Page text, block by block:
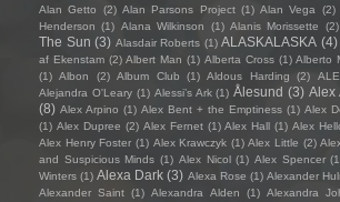
Alan Getto
(2) Alan Parsons Project (1) Alan Vega (2)
Henderson (1) Alana Wilkinson (1) Alanis Morissette (2)
The Sun (3) Alasdair Roberts (1) ALASKALASKA (4)
af Ekenstam (2) Albert Man (1) Alberta Cross (1) Alberto
(1) Albon (2) Album Club (1) Aldous Harding (2)
Alejandra O'Leary (1) Alessi’s Ark (1) Ålesund (3) Alex
(8) Alex Arpino (1) Alex Bent + the Emptiness (1) Alex
(1) Alex Dupree (2) Alex Fernet (1) Alex Hall (1) Alex
Alex Henry Foster (1) Alex Krawczyk (1) Alex Little (2)
and Suspicious Minds (1) Alex Nicol (1) Alex Spencer
Winters (1) Alexa Dark (3) Alexa Rose (1) Alexander
Alexander Saint (1) Alexandra Alden (1) Alexandra